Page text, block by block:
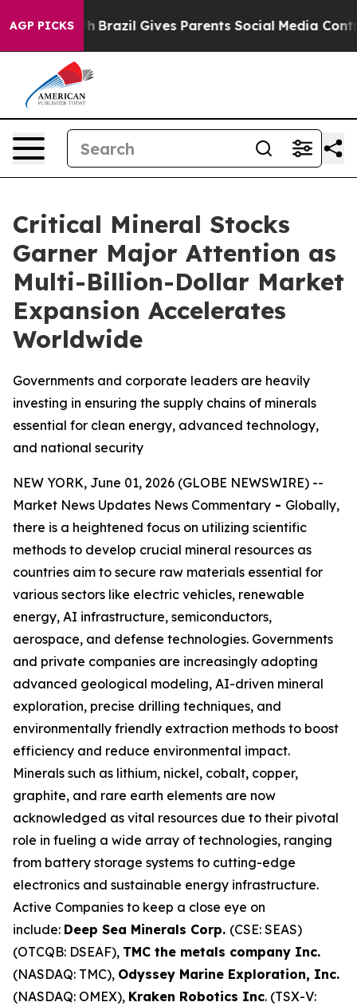
AGP PICKS
Brazil Gives Parents Social Media Controls for
Critical Mineral Stocks
Garner Major Attention as
Multi-Billion-Dollar Market
Expansion Accelerates
Worldwide
Governments and corporate leaders are heavily
investing in ensuring the supply chains of minerals
essential for clean energy, advanced technology,
and national security
NEW YORK, June 01, 2026 (GLOBE NEWSWIRE) --
Market News Updates News Commentary - Globally,
there is a heightened focus on utilizing scientific
methods to develop crucial mineral resources as
countries aim to secure raw materials essential for
various sectors like electric vehicles, renewable
energy, AI infrastructure, semiconductors,
aerospace, and defense technologies. Governments
and private companies are increasingly adopting
advanced geological modeling, AI-driven mineral
exploration, precise drilling techniques, and
environmentally friendly extraction methods to boost
efficiency and reduce environmental impact.
Minerals such as lithium, nickel, cobalt, copper,
graphite, and rare earth elements are now
acknowledged as vital resources due to their pivotal
role in fueling a wide array of technologies, ranging
from battery storage systems to cutting-edge
electronics and sustainable energy infrastructure.
Active Companies to keep a close eye on
include: Deep Sea Minerals Corp. (CSE: SEAS)
(OTCQB: DSEAF), TMC the metals company Inc.
(NASDAQ: TMC), Odyssey Marine Exploration, Inc.
(NASDAQ: OMEX), Kraken Robotics Inc. (TSX-V: